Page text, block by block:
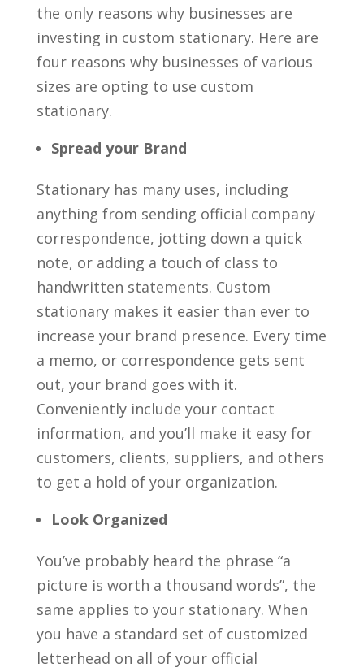
the only reasons why businesses are
investing in custom stationary. Here are
four reasons why businesses of various
sizes are opting to use custom
stationary.
Spread your Brand
Stationary has many uses, including
anything from sending official company
correspondence, jotting down a quick
note, or adding a touch of class to
handwritten statements. Custom
stationary makes it easier than ever to
increase your brand presence. Every time
a memo, or correspondence gets sent
out, your brand goes with it.
Conveniently include your contact
information, and you’ll make it easy for
customers, clients, suppliers, and others
to get a hold of your organization.
Look Organized
You’ve probably heard the phrase “a
picture is worth a thousand words”, the
same applies to your stationary. When
you have a standard set of customized
letterhead on all of your official